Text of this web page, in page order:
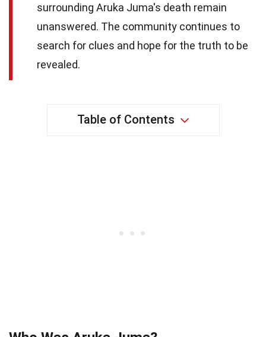
surrounding Aruka Juma's death remain
unanswered. The community continues to
search for clues and hope for the truth to be
revealed.
Table of Contents